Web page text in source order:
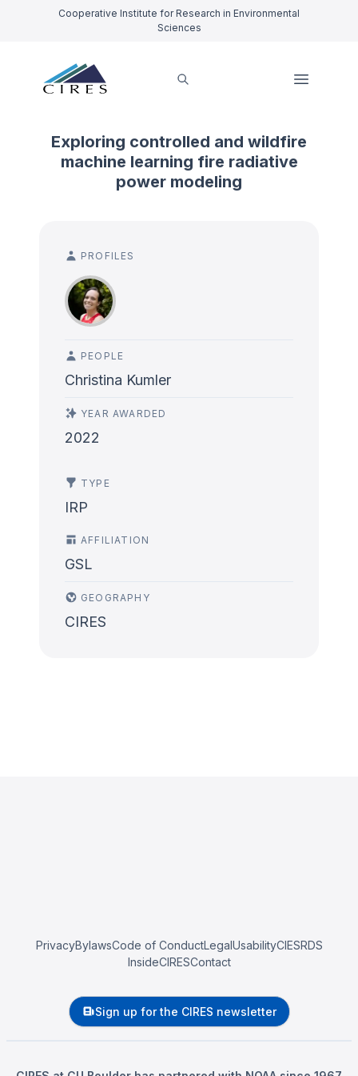
Cooperative Institute for Research in Environmental
Sciences
Exploring controlled and wildfire
machine learning fire radiative
power modeling
PROFILES
PEOPLE
Christina Kumler
YEAR AWARDED
2022
TYPE
IRP
AFFILIATION
GSL
GEOGRAPHY
CIRES
PrivacyBylawsCode of ConductLegalUsabilityCIESRDS
InsideCIRESContact
Sign up for the CIRES newsletter